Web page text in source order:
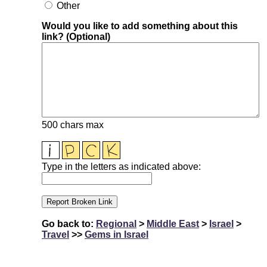
Other
Would you like to add something about this
link? (Optional)
500 chars max
Type in the letters as indicated above:
Go back to: Regional > Middle East > Israel >
Travel >> Gems in Israel